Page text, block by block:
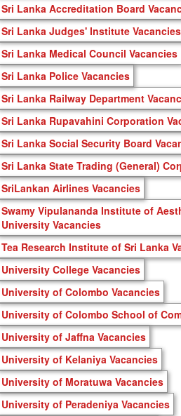
Sri Lanka Accreditation Board
Sri Lanka Judges' Institute Vacancies
Sri Lanka Medical Council Vacancies
Sri Lanka Police Vacancies
Sri Lanka Railway Department
Sri Lanka Rupavahini Corporation
Sri Lanka Social Security Board
Sri Lanka State Trading (General)
SriLankan Airlines Vacancies
Swamy Vipulananda Institute of
University Vacancies
Tea Research Institute of Sri Lanka
University College Vacancies
University of Colombo Vacancies
University of Colombo School of
University of Jaffna Vacancies
University of Kelaniya Vacancies
University of Moratuwa Vacancies
University of Peradeniya Vacancies